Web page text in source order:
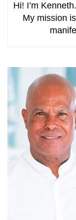
Hi! I’m
My mission